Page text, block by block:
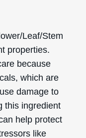
Leaf/Stem
properties.
because
which are
damage to
this ingredient
help protect
like